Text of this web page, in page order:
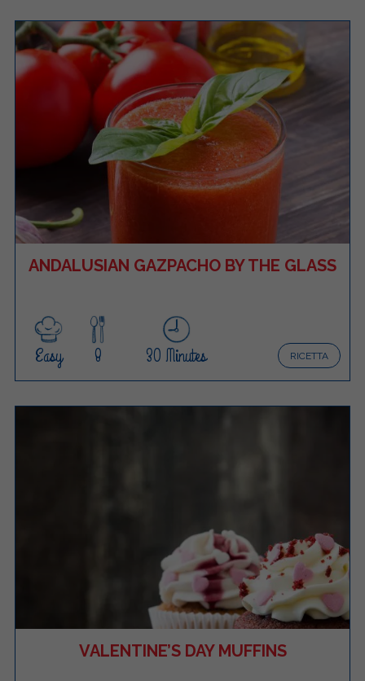
ANDALUSIAN GAZPACHO BY THE GLASS
RICETTA
Easy 8 30 Minutes
VALENTINE’S DAY MUFFINS